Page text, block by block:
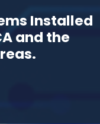
Installed
and the